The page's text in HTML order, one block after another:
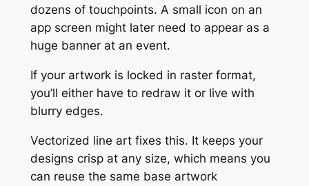
dozens of touchpoints. A small icon on an
app screen might later need to appear as a
huge banner at an event.
If your artwork is locked in raster format,
you’ll either have to redraw it or live with
blurry edges.
Vectorized line art fixes this. It keeps your
designs crisp at any size, which means you
can reuse the same base artwork